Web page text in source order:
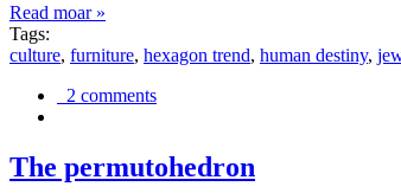
Read moar »
Tags:
culture, furniture, hexagon trend, human destiny,
2 comments
The permutohedron